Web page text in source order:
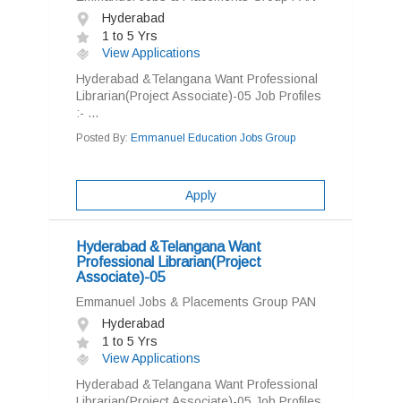
Hyderabad
1 to 5 Yrs
View Applications
Hyderabad &Telangana Want Professional
Librarian(Project Associate)-05 Job Profiles
:- ...
Posted By: Emmanuel Education Jobs Group
Apply
Hyderabad &Telangana Want
Professional Librarian(Project
Associate)-05
Emmanuel Jobs & Placements Group PAN
Hyderabad
1 to 5 Yrs
View Applications
Hyderabad &Telangana Want Professional